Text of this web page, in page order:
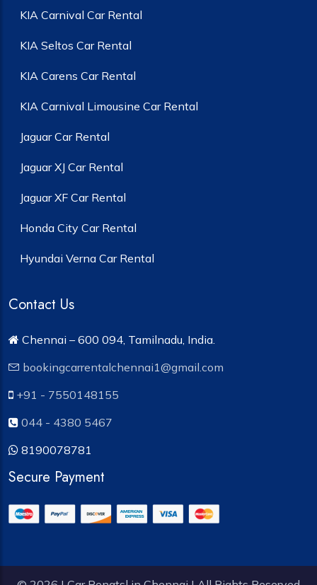
KIA Carnival Car Rental
KIA Seltos Car Rental
KIA Carens Car Rental
KIA Carnival Limousine Car Rental
Jaguar Car Rental
Jaguar XJ Car Rental
Jaguar XF Car Rental
Honda City Car Rental
Hyundai Verna Car Rental
Contact Us
Chennai – 600 094, Tamilnadu, India.
bookingcarrentalchennai1@gmail.com
+91 - 7550148155
044 - 4380 5467
8190078781
Secure Payment